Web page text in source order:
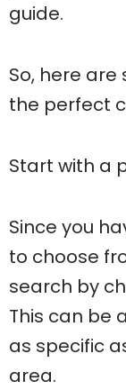
guide.
So, here
the perfect
Start with a
Since you
to choose
search by
This can be
as specific
area.